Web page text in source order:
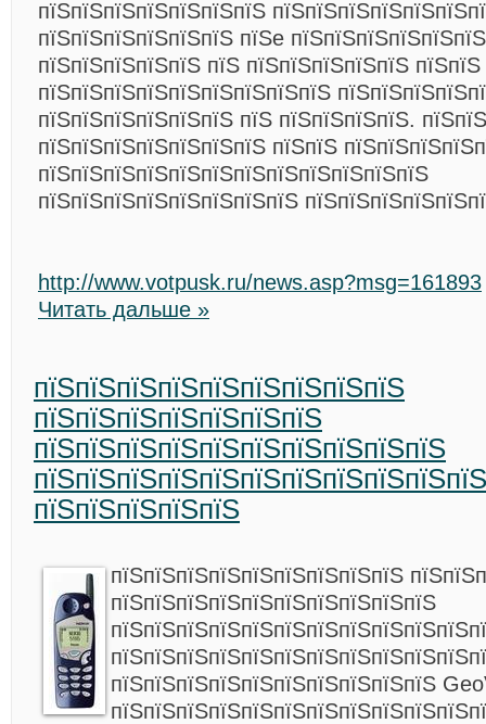
пїЅпїЅпїЅпїЅпїЅпїЅпїЅ
пїЅпїЅпїЅпїЅпїЅпїЅ пїЅe
пїЅпїЅпїЅпїЅпїЅ пїЅ пїЅпїЅпїЅпїЅпїЅ пїЅпїЅ
пїЅпїЅпїЅпїЅпїЅпїЅпїЅпїЅпїЅ
пїЅпїЅпїЅпїЅпїЅпїЅ пїЅ пїЅпїЅпїЅпїЅ.
пїЅпїЅпїЅпїЅпїЅпїЅпїЅ пїЅпїЅ
пїЅпїЅпїЅпїЅпїЅпїЅпїЅпїЅпїЅпїЅпїЅпїЅ
пїЅпїЅпїЅпїЅпїЅпїЅпїЅпїЅ
http://www.votpusk.ru/news.asp?msg=161893
Читать дальше »
пїЅпїЅпїЅпїЅпїЅпїЅпїЅпїЅпїЅ
пїЅпїЅпїЅпїЅпїЅпїЅпїЅ
пїЅпїЅпїЅпїЅпїЅпїЅпїЅпїЅпїЅпїЅ
пїЅпїЅпїЅпїЅпїЅ
пїЅпїЅпїЅпїЅпїЅпїЅпїЅпїЅпїЅ
пїЅпїЅпїЅпїЅпїЅпїЅпїЅпїЅпїЅпїЅ
пїЅпїЅпїЅпїЅпїЅпїЅпїЅпїЅпїЅпїЅ